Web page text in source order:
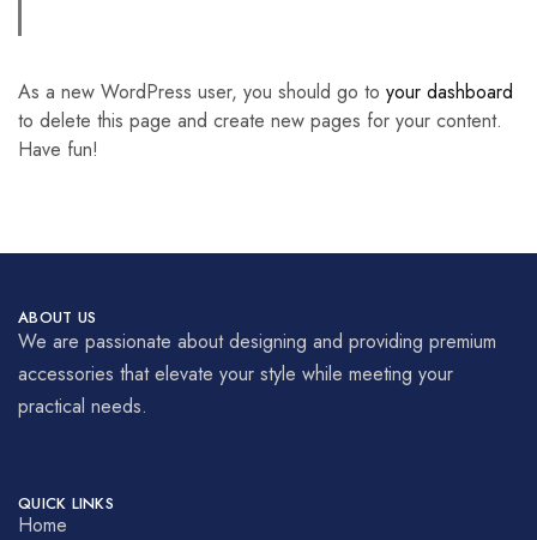
As a new WordPress user, you should go to your dashboard
to delete this page and create new pages for your content.
Have fun!
ABOUT US
We are passionate about designing and providing premium
accessories that elevate your style while meeting your
practical needs.
QUICK LINKS
Home